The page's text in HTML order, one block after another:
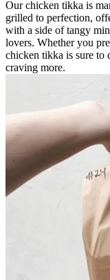
Our chicken tikka is
grilled to perfection,
with a side of tangy
lovers. Whether you
chicken tikka is sure to
craving more.